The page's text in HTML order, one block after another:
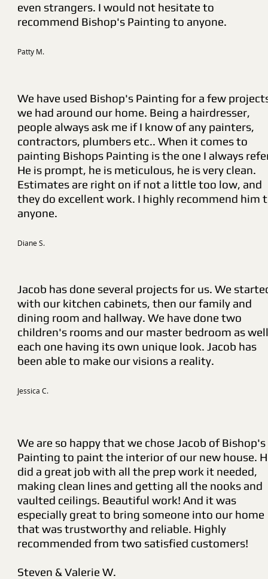
even strangers. I would not hesitate to
recommend Bishop's Painting to anyone.
Patty M.
We have used Bishop's Painting for a few
we had around our home. Being a hairdresser,
people always ask me if I know of any painters,
contractors, plumbers etc.. When it comes to
painting Bishops Painting is the one I always
He is prompt, he is meticulous, he is very clean.
Estimates are right on if not a little too low, and
they do excellent work. I highly recommend him
anyone.
Diane S.
Jacob has done several projects for us. We
with our kitchen cabinets, then our family and
dining room and hallway. We have done two
children's rooms and our master bedroom as
each one having its own unique look. Jacob has
been able to make our visions a reality.
Jessica C.
We are so happy that we chose Jacob of Bishop's
Painting to paint the interior of our new house.
did a great job with all the prep work it needed,
making clean lines and getting all the nooks and
vaulted ceilings. Beautiful work! And it was
especially great to bring someone into our home
that was trustworthy and reliable. Highly
recommended from two satisfied customers!
Steven & Valerie W.